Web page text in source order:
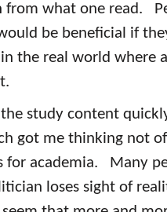
what one read.
be beneficial if
the real world where
the study content
got me thinking not
for academia. Many
loses sight of